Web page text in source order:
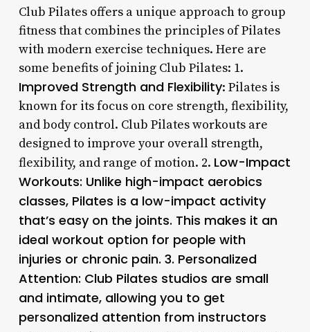
Club Pilates offers a unique approach to group
fitness that combines the principles of Pilates
with modern exercise techniques. Here are
some benefits of joining Club Pilates: 1.
Improved Strength and Flexibility: Pilates is
known for its focus on core strength, flexibility,
and body control. Club Pilates workouts are
designed to improve your overall strength,
flexibility, and range of motion. 2. Low-Impact
Workouts: Unlike high-impact aerobics
classes, Pilates is a low-impact activity
that’s easy on the joints. This makes it an
ideal workout option for people with
injuries or chronic pain. 3. Personalized
Attention: Club Pilates studios are small
and intimate, allowing you to get
personalized attention from instructors